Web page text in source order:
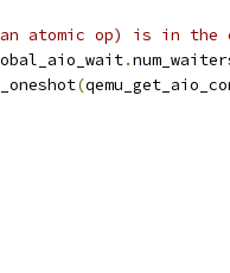
atomic op) is in
.
(